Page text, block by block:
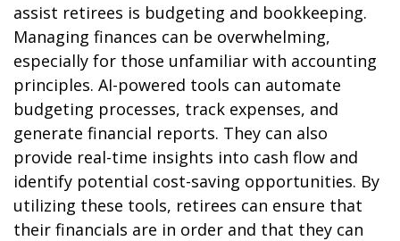
assist retirees is budgeting and bookkeeping.
Managing finances can be overwhelming,
especially for those unfamiliar with accounting
principles. AI-powered tools can automate
budgeting processes, track expenses, and
generate financial reports. They can also
provide real-time insights into cash flow and
identify potential cost-saving opportunities. By
utilizing these tools, retirees can ensure that
their financials are in order and that they can